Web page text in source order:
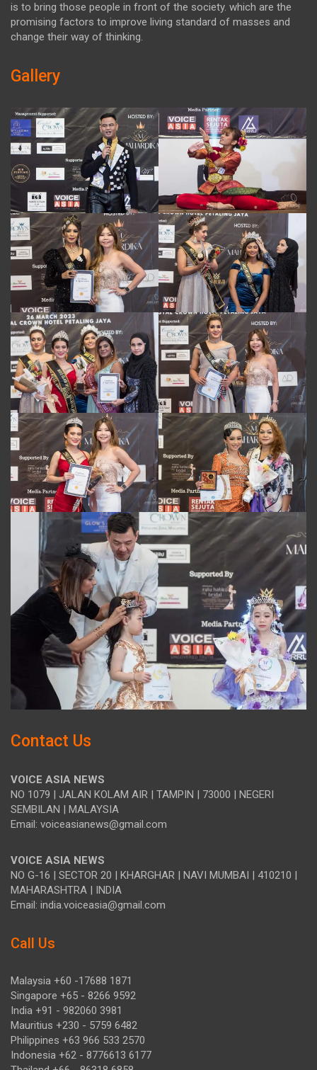
is to bring those people in front of the society. which are the
promising factors to improve living standard of masses and
change their way of thinking.
Gallery
Contact Us
VOICE ASIA NEWS
NO 1079 | JALAN KOLAM AIR | TAMPIN | 73000 | NEGERI
SEMBILAN | MALAYSIA
Email: voiceasianews@gmail.com
VOICE ASIA NEWS
NO G-16 | SECTOR 20 | KHARGHAR | NAVI MUMBAI | 410210 |
MAHARASHTRA | INDIA
Email: india.voiceasia@gmail.com
Call Us
Malaysia +60 -17688 1871
Singapore +65 - 8266 9592
India +91 - 982060 3981
Mauritius +230 - 5759 6482
Philippines +63 966 533 2570
Indonesia +62 - 8776613 6177